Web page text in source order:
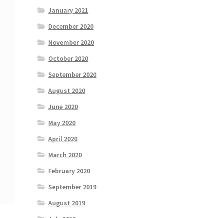
January 2021
December 2020
November 2020
October 2020
September 2020
August 2020
June 2020
May 2020
April 2020
March 2020
February 2020
September 2019
August 2019